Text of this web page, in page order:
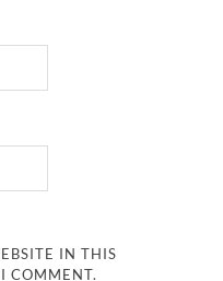
IN THIS
COMMENT.